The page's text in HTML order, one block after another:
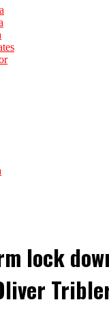
lock